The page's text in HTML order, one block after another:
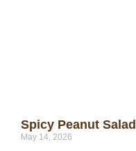
Spicy Peanut Salad
May 14, 2026